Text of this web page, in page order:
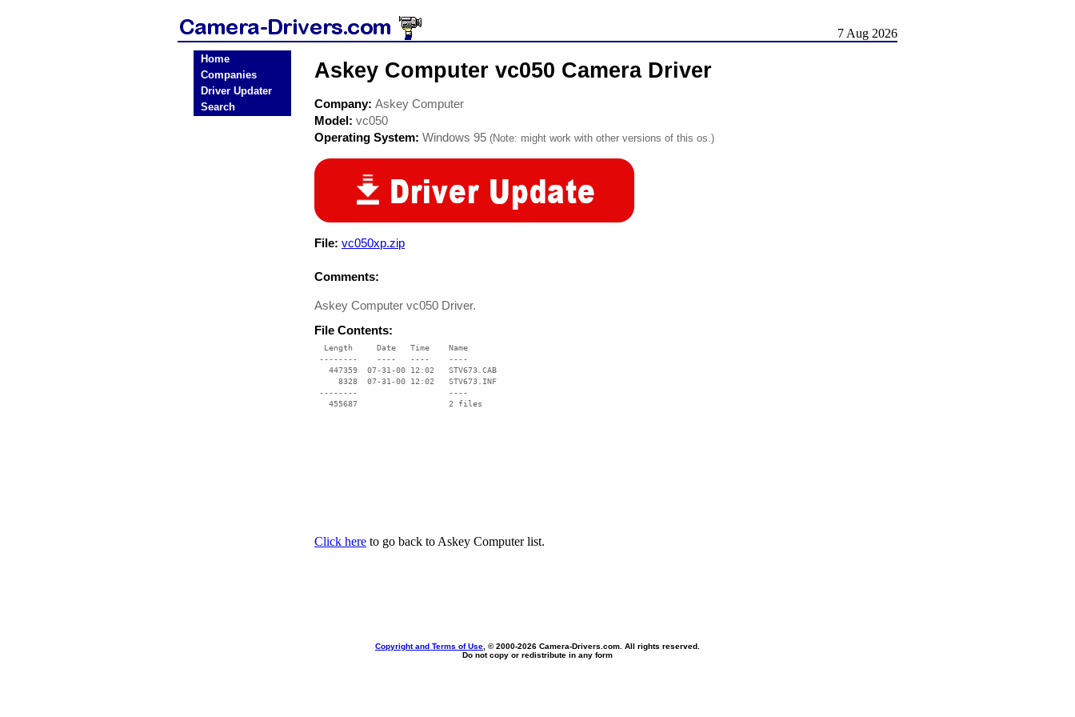
7 Aug 2026
Home
Companies
Driver Updater
Search
Askey Computer vc050 Camera Driver
Company: Askey Computer
Model: vc050
Operating System: Windows 95 (Note: might work with other versions of this os.)
File: vc050xp.zip
Comments:
Askey Computer vc050 Driver.
File Contents:
  Length     Date   Time    Name
--------    ----   ----    ----
   447359  07-31-00 12:02   STV673.CAB
     8328  07-31-00 12:02   STV673.INF
--------                   ----
Click here to go back to Askey Computer list.
Copyright and Terms of Use , © 2000-2026 Camera-Drivers.com. All rights reserved.
Do not copy or redistribute in any form